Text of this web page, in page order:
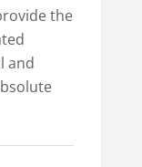
the
and